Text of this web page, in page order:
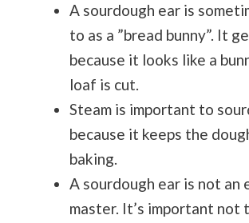
A sourdough ear is
to as a ”bread bunny”. It
because it looks like a
loaf is cut.
Steam is important to
because it keeps the
baking.
A sourdough ear is not an
master. It’s important not